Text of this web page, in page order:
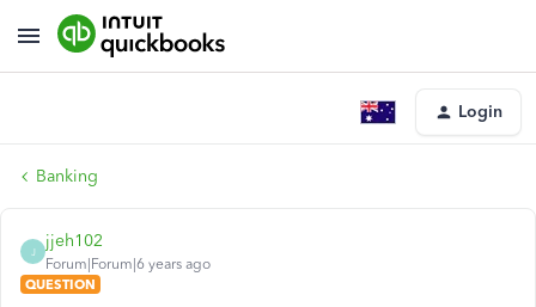
Login
Banking
J
jjeh102
Forum|Forum|6 years ago
QUESTION